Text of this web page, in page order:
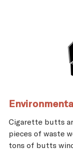
Cigarette butts
pieces of waste
tons of butts